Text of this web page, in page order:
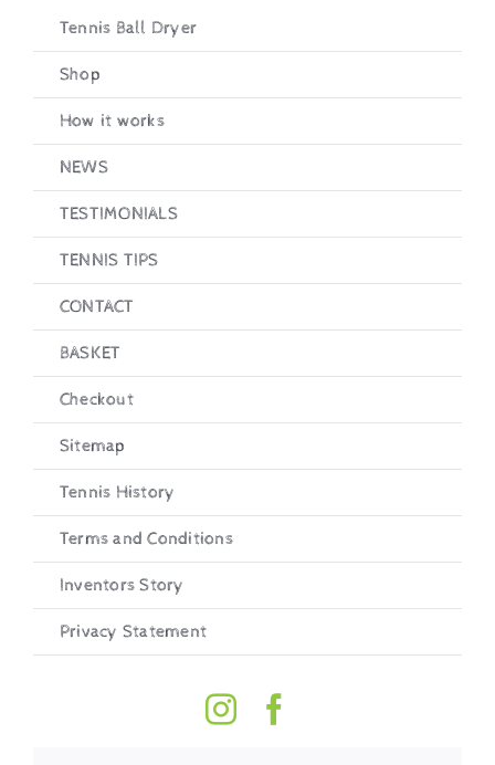
Tennis Ball Dryer
Shop
How it works
NEWS
TESTIMONIALS
TENNIS TIPS
CONTACT
BASKET
Checkout
Sitemap
Tennis History
Terms and Conditions
Inventors Story
Privacy Statement